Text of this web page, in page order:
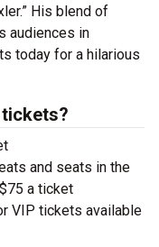
His blend of
audiences in
today for a hilarious
tickets?
and seats in the
a ticket
VIP tickets available